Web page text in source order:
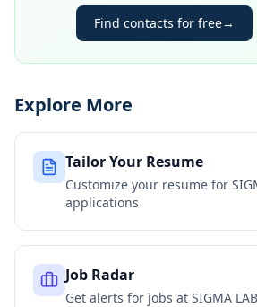
Find contacts for free→
Explore More
Tailor Your Resume
Customize your resume for
applications
Job Radar
Get alerts for jobs at SIGMA